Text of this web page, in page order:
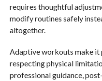
requires thoughtful
modify routines safely
altogether.
Adaptive workouts make it
respecting physical
professional guidance,